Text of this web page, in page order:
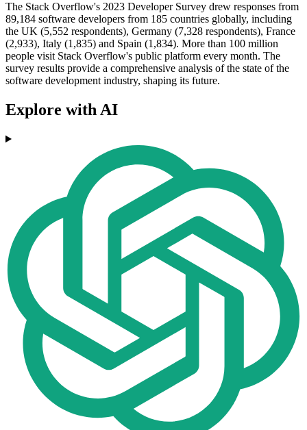
The Stack Overflow's 2023 Developer Survey drew responses from
89,184 software developers from 185 countries globally, including
the UK (5,552 respondents), Germany (7,328 respondents), France
(2,933), Italy (1,835) and Spain (1,834). More than 100 million
people visit Stack Overflow's public platform every month. The
survey results provide a comprehensive analysis of the state of the
software development industry, shaping its future.
Explore with AI